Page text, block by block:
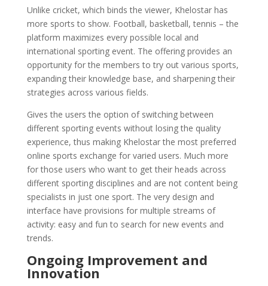
Unlike cricket, which binds the viewer, Khelostar has
more sports to show. Football, basketball, tennis – the
platform maximizes every possible local and
international sporting event. The offering provides an
opportunity for the members to try out various sports,
expanding their knowledge base, and sharpening their
strategies across various fields.
Gives the users the option of switching between
different sporting events without losing the quality
experience, thus making Khelostar the most preferred
online sports exchange for varied users. Much more
for those users who want to get their heads across
different sporting disciplines and are not content being
specialists in just one sport. The very design and
interface have provisions for multiple streams of
activity: easy and fun to search for new events and
trends.
Ongoing Improvement and
Innovation